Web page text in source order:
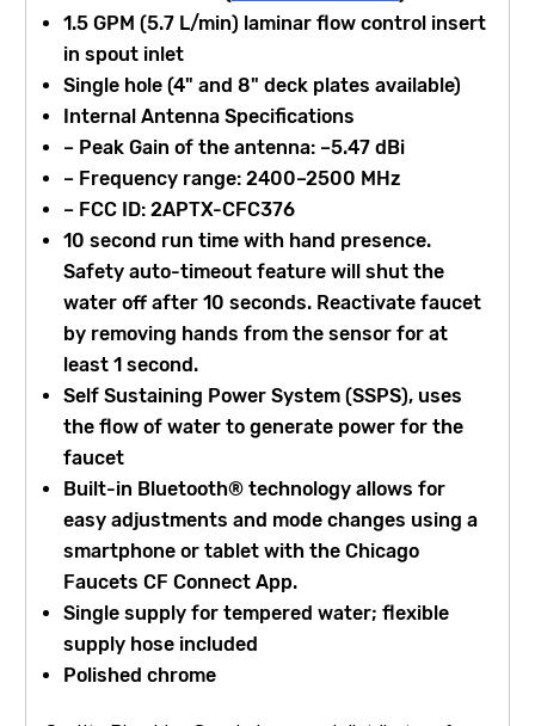
1.5 GPM (5.7 L/min) laminar flow control insert
in spout inlet
Single hole (4" and 8" deck plates available)
Internal Antenna Specifications
– Peak Gain of the antenna: –5.47 dBi
– Frequency range: 2400–2500 MHz
– FCC ID: 2APTX-CFC376
10 second run time with hand presence.
Safety auto-timeout feature will shut the
water off after 10 seconds. Reactivate faucet
by removing hands from the sensor for at
least 1 second.
Self Sustaining Power System (SSPS), uses
the flow of water to generate power for the
faucet
Built-in Bluetooth® technology allows for
easy adjustments and mode changes using a
smartphone or tablet with the Chicago
Faucets CF Connect App.
Single supply for tempered water; flexible
supply hose included
Polished chrome